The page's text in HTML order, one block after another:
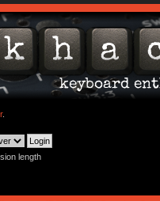
.
length